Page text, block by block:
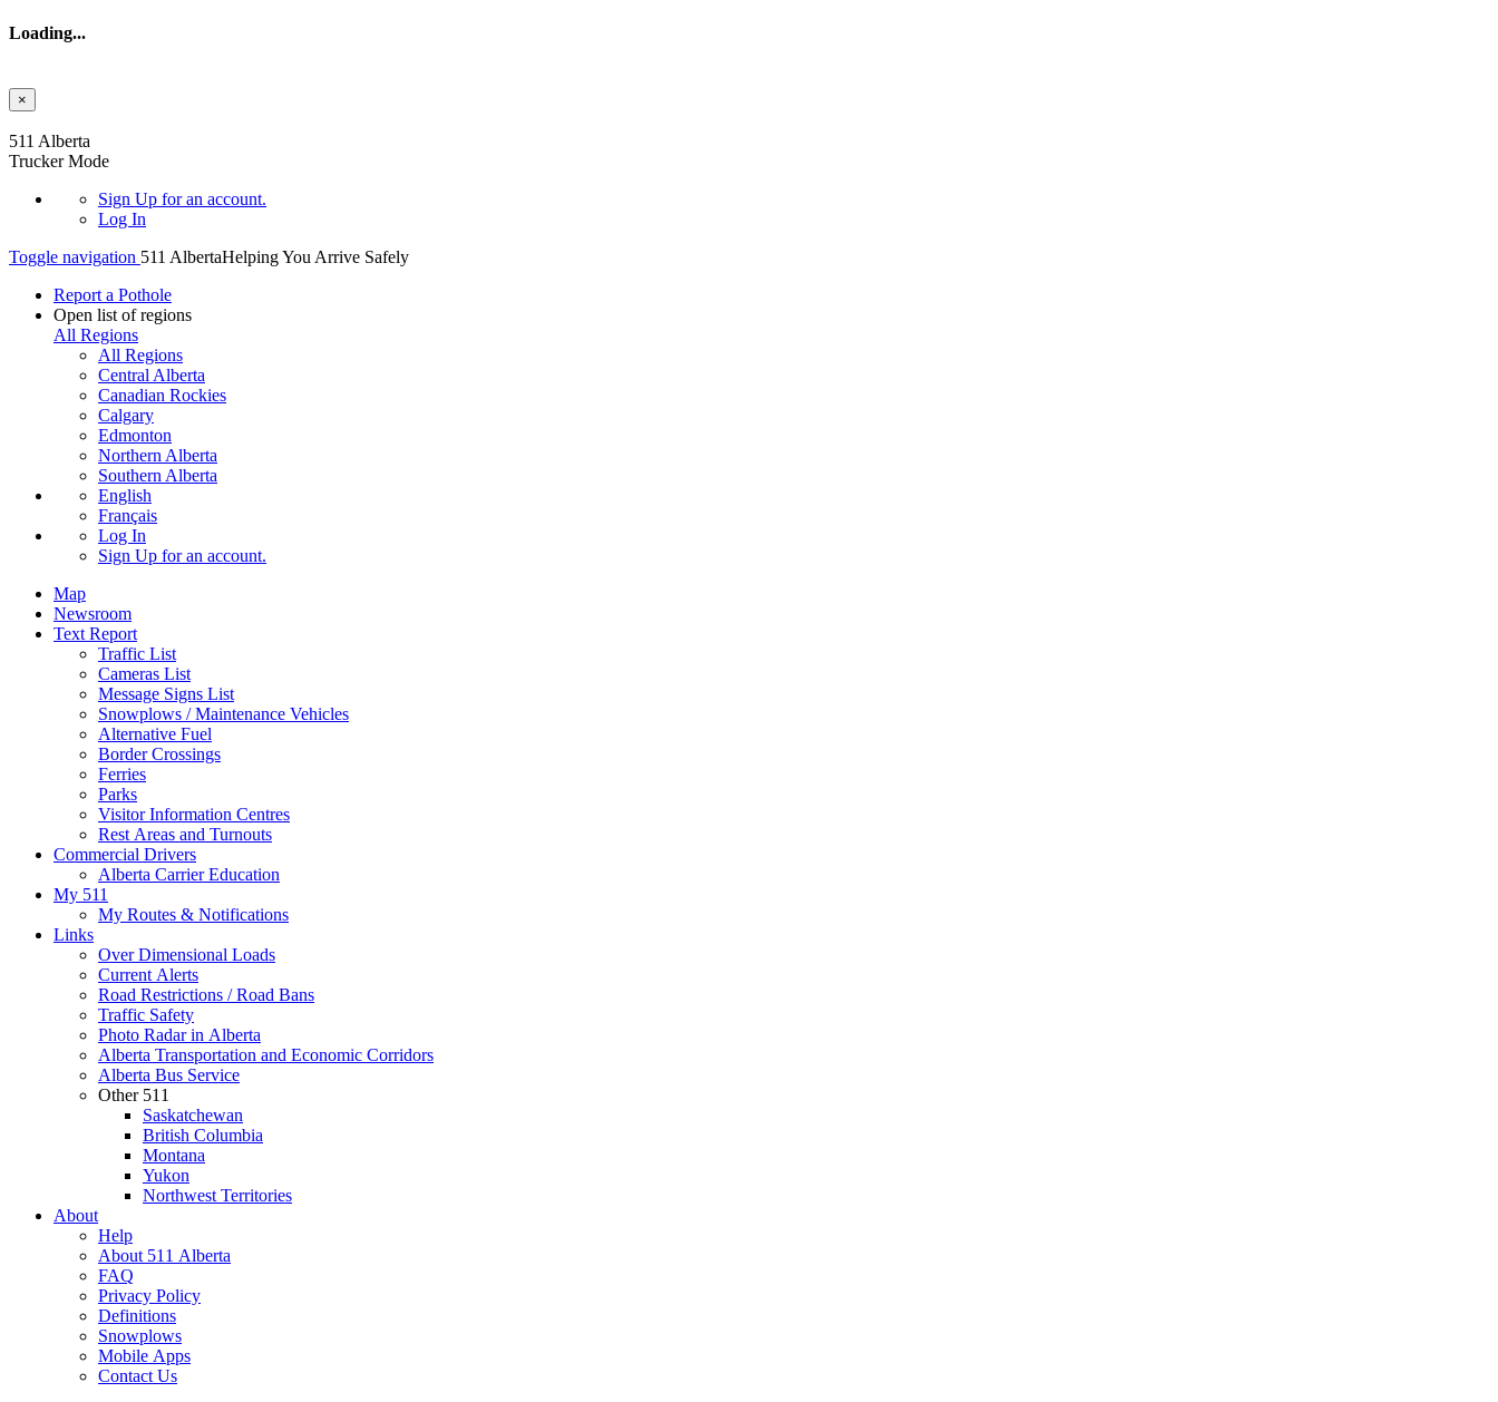
Loading...
×
511 Alberta
Trucker Mode
Sign Up for an account.
Log In
Toggle navigation 511 AlbertaHelping You Arrive Safely
Report a Pothole
Open list of regions
All Regions
All Regions
Central Alberta
Canadian Rockies
Calgary
Edmonton
Northern Alberta
Southern Alberta
English
Français
Log In
Sign Up for an account.
Map
Newsroom
Text Report
Traffic List
Cameras List
Message Signs List
Snowplows / Maintenance Vehicles
Alternative Fuel
Border Crossings
Ferries
Parks
Visitor Information Centres
Rest Areas and Turnouts
Commercial Drivers
Alberta Carrier Education
My 511
My Routes & Notifications
Links
Over Dimensional Loads
Current Alerts
Road Restrictions / Road Bans
Traffic Safety
Photo Radar in Alberta
Alberta Transportation and Economic Corridors
Alberta Bus Service
Other 511
Saskatchewan
British Columbia
Montana
Yukon
Northwest Territories
About
Help
About 511 Alberta
FAQ
Privacy Policy
Definitions
Snowplows
Mobile Apps
Contact Us